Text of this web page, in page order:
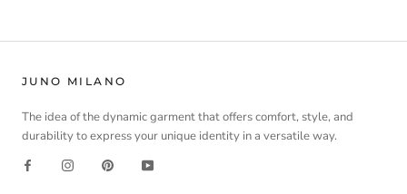
JUNO MILANO
The idea of the dynamic garment that offers comfort, style, and
durability to express your unique identity in a versatile way.